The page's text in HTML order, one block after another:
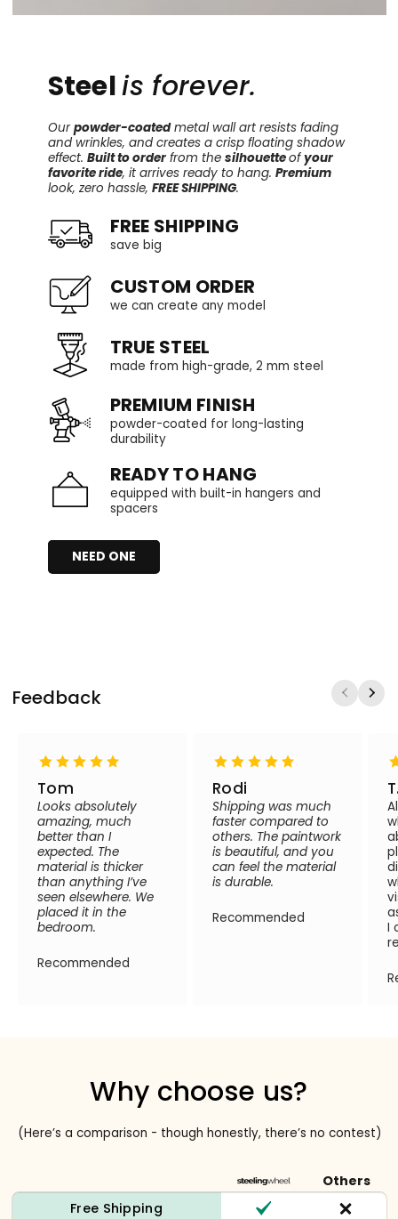
Steelis forever.
Ourpowder-coatedmetal wall art resists fading
and wrinkles, and creates a crisp floating shadow
effect. Built to orderfrom the silhouetteofyour
favorite ride, it arrives ready to hang. Premium
look, zero hassle, FREE SHIPPING.
FREE SHIPPING
save big
CUSTOM ORDER
we can create any model
TRUE STEEL
made from high-grade, 2 mm steel
PREMIUM FINISH
powder-coated for long-lasting
durability
READY TO HANG
equipped with built-in hangers and
spacers
NEED ONE
Feedback
Tom
Looks absolutely
amazing, much
better than I
expected. The
material is thicker
than anything I’ve
seen elsewhere. We
placed it in the
bedroom.
Recommended
Rodi
Shipping was much
faster compared to
others. The paintwork
is beautiful, and you
can feel the material
is durable.
Recommended
I
Why choose us?
(Here’s a comparison - though honestly, there’s no contest)
Others
Free Shipping